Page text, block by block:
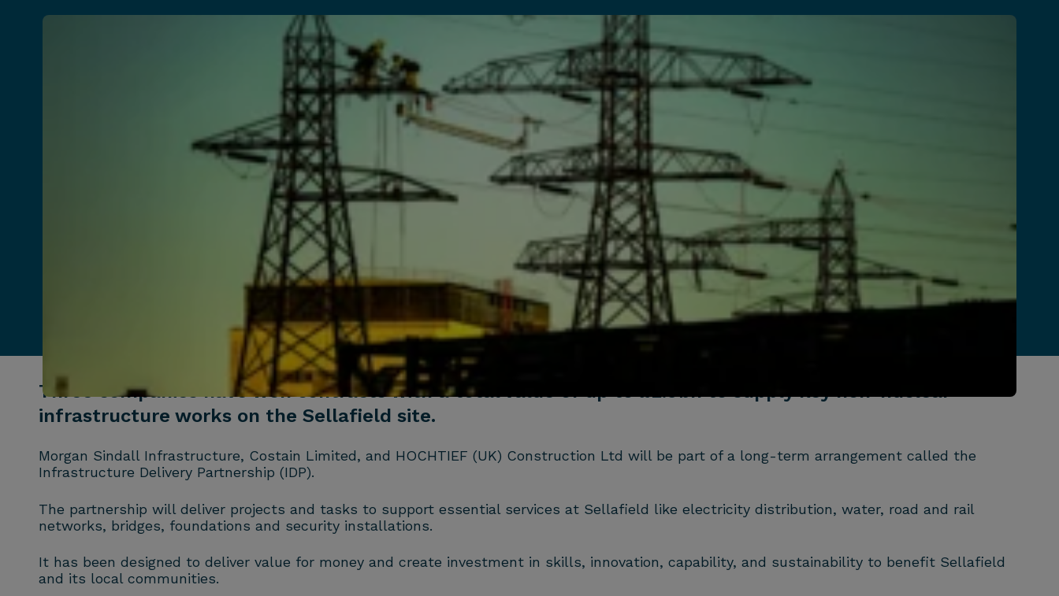
Three companies have won contracts with a total value of up to £2.9bn to supply key non-nuclear
infrastructure works on the Sellafield site.
Morgan Sindall Infrastructure, Costain Limited, and HOCHTIEF (UK) Construction Ltd will be part of a long-term arrangement called the
Infrastructure Delivery Partnership (IDP).
The partnership will deliver projects and tasks to support essential services at Sellafield like electricity distribution, water, road and rail
networks, bridges, foundations and security installations.
It has been designed to deliver value for money and create investment in skills, innovation, capability, and sustainability to benefit Sellafield
and its local communities.